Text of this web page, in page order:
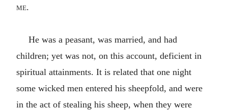
me.
He was a peasant, was married, and had
children; yet was not, on this account, deficient in
spiritual attainments. It is related that one night
some wicked men entered his sheepfold, and were
in the act of stealing his sheep, when they were